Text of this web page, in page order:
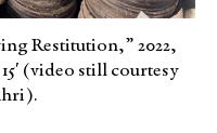
Restitution,” 2022,
(video still courtesy